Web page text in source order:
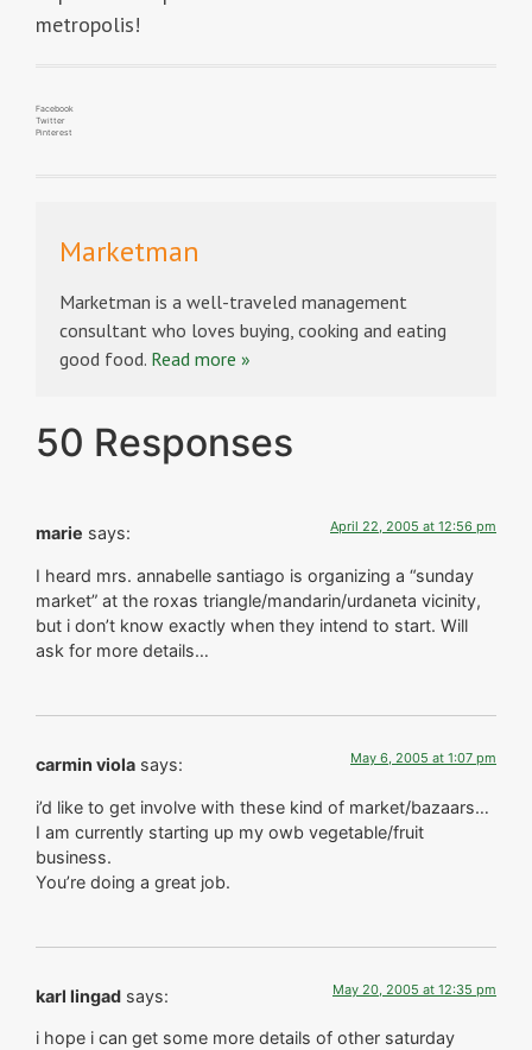
metropolis!
Facebook
Twitter
Pinterest
Marketman
Marketman is a well-traveled management
consultant who loves buying, cooking and eating
good food. Read more »
50 Responses
marie says: April 22, 2005 at 12:56 pm
I heard mrs. annabelle santiago is organizing a “sunday
market” at the roxas triangle/mandarin/urdaneta vicinity,
but i don’t know exactly when they intend to start. Will
ask for more details…
carmin viola says: May 6, 2005 at 1:07 pm
i’d like to get involve with these kind of market/bazaars…
I am currently starting up my owb vegetable/fruit
business.
You’re doing a great job.
karl lingad says: May 20, 2005 at 12:35 pm
i hope i can get some more details of other saturday